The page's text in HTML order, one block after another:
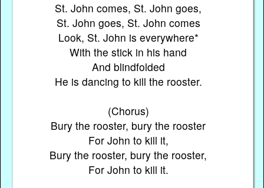
St. John comes, St. John goes,
St. John goes, St. John comes
Look, St. John is everywhere*
With the stick in his hand
And blindfolded
He is dancing to kill the rooster.
(Chorus)
Bury the rooster, bury the rooster
For John to kill it,
Bury the rooster, bury the rooster,
For John to kill it.